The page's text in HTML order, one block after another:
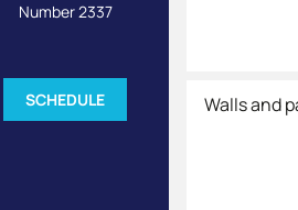
Number 2337
SCHEDULE Walls and